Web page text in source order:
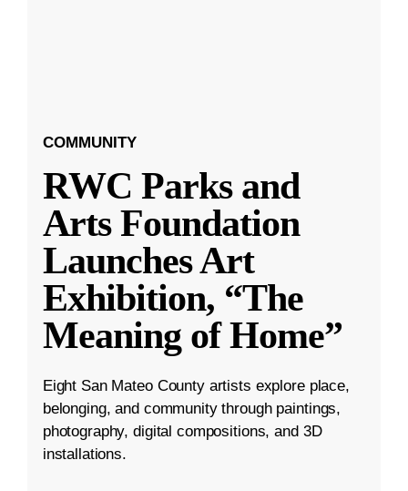
COMMUNITY
RWC Parks and
Arts Foundation
Launches Art
Exhibition, “The
Meaning of Home”
Eight San Mateo County artists explore place,
belonging, and community through paintings,
photography, digital compositions, and 3D
installations.